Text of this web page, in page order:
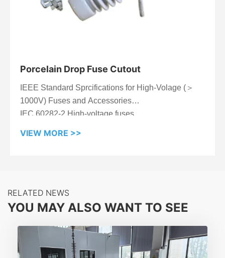
Porcelain Drop Fuse Cutout
IEEE Standard Sprcifications for High-Volage (＞
1000V) Fuses and Accessories
IEC 60282-2 High-voltage fuses
VIEW MORE >>
RELATED NEWS
YOU MAY ALSO WANT TO SEE